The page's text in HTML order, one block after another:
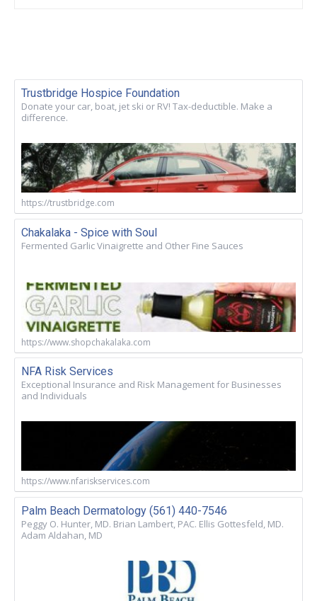
Trustbridge Hospice Foundation
Donate your car, boat, jet ski or RV! Tax-deductible. Make a
difference.
https://trustbridge.com
Chakalaka - Spice with Soul
Fermented Garlic Vinaigrette and Other Fine Sauces
https://www.shopchakalaka.com
NFA Risk Services
Exceptional Insurance and Risk Management for Businesses
and Individuals
https://www.nfariskservices.com
Palm Beach Dermatology (561) 440-7546
Peggy O. Hunter, MD. Brian Lambert, PAC. Ellis Gottesfeld, MD.
Adam Aldahan, MD